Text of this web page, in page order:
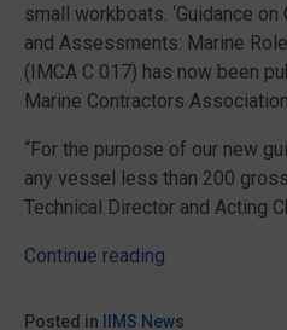
small workboats. ‘Guidance
and Assessments: Marine
(IMCA C 017) has now been
Marine Contractors
“For the purpose of our new
any vessel less than 200
Technical Director and Acting
Continue reading
marine
Posted in
IIMS News